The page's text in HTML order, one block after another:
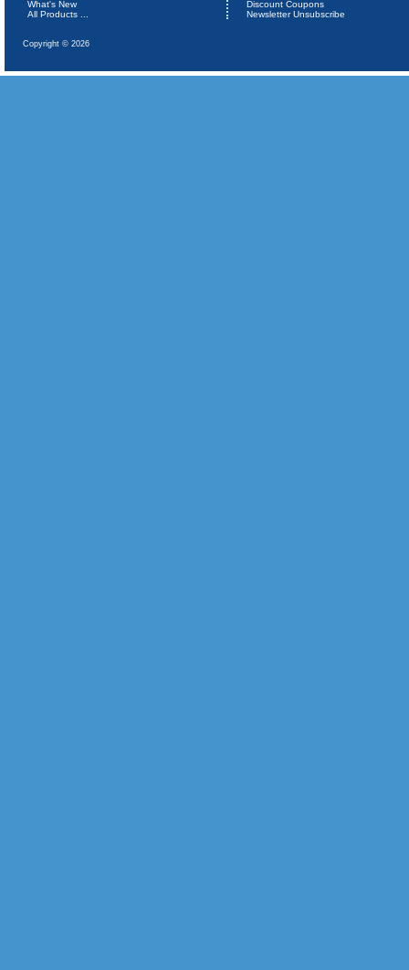
What's New
All Products ...
Discount Coupons
Newsletter Unsubscribe
Copyright © 2026